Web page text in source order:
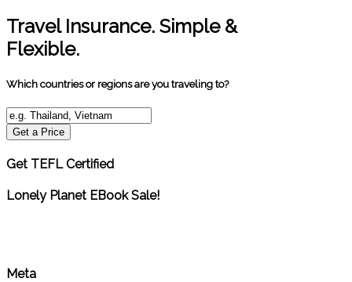
Travel Insurance. Simple &
Flexible.
Which countries or regions are you traveling to?
Get a Price
Get TEFL Certified
Lonely Planet EBook Sale!
Meta